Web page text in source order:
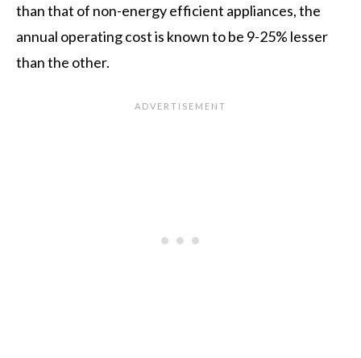
than that of non-energy efficient appliances, the
annual operating cost is known to be 9-25% lesser
than the other.